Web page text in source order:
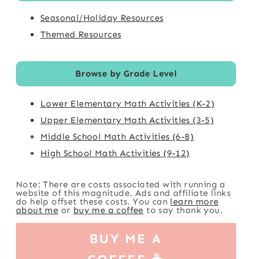
Seasonal/Holiday Resources
Themed Resources
Browse by Grade Level
Lower Elementary Math Activities (K-2)
Upper Elementary Math Activities (3-5)
Middle School Math Activities (6-8)
High School Math Activities (9-12)
Note: There are costs associated with running a
website of this magnitude. Ads and affiliate links
do help offset these costs. You can learn more
about me or buy me a coffee to say thank you.
BUY ME A